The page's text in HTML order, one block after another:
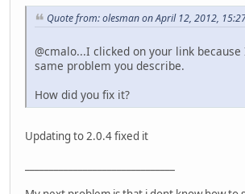
Quote from: olesman on April 12, 2012,
@cmalo...I clicked on your link
same problem you describe.
How did you fix it?
Updating to 2.0.4 fixed it